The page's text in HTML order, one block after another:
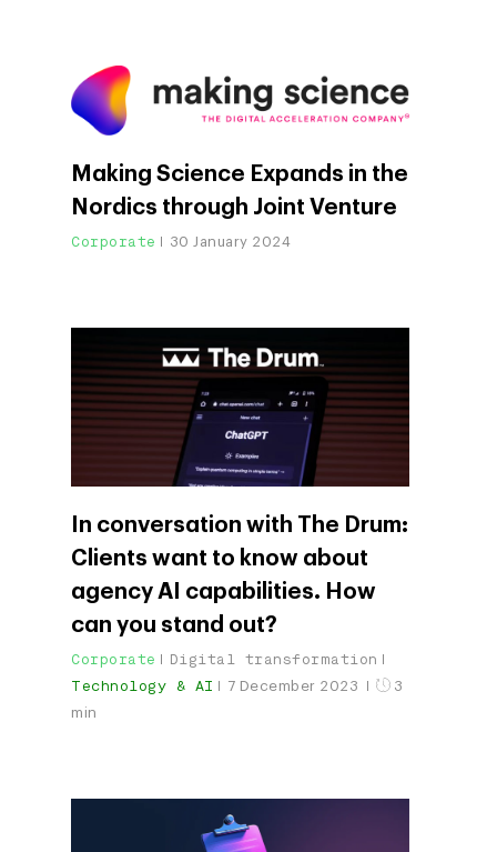
Making Science Expands in the
Nordics through Joint Venture
Corporate 30 January 2024
In conversation with The Drum:
Clients want to know about
agency AI capabilities. How
can you stand out?
Corporate
Digital transformation
Technology & AI
7 December 2023
3
min